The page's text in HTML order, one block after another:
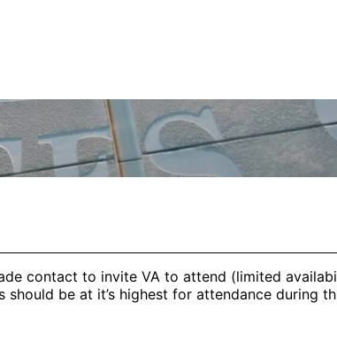
contact to invite VA to attend (limited
be at it’s highest for attendance during